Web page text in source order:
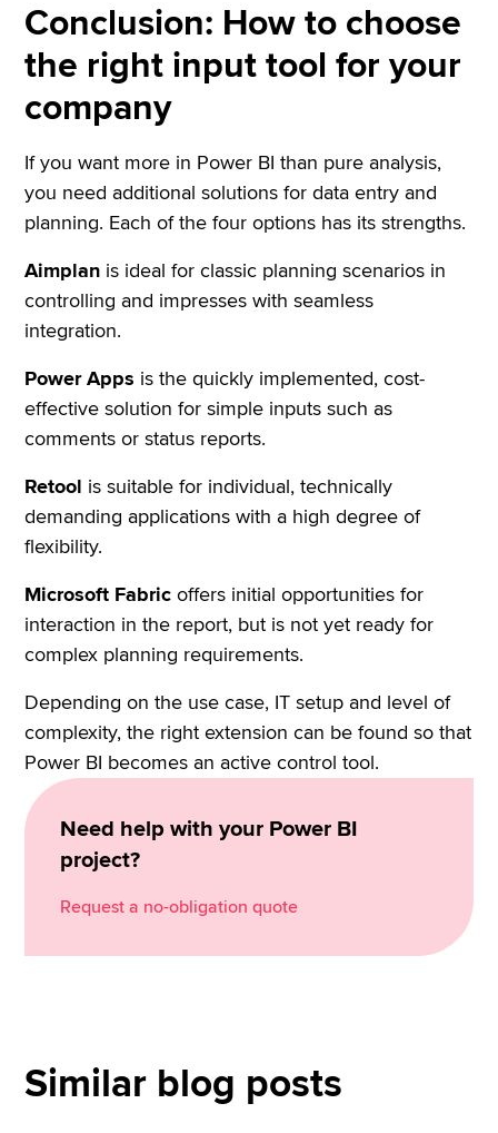
Conclusion: How to choose
the right input tool for your
company
If you want more in Power BI than pure analysis,
you need additional solutions for data entry and
planning. Each of the four options has its strengths.
Aimplan is ideal for classic planning scenarios in
controlling and impresses with seamless
integration.
Power Apps is the quickly implemented, cost-
effective solution for simple inputs such as
comments or status reports.
Retool is suitable for individual, technically
demanding applications with a high degree of
flexibility.
Microsoft Fabric offers initial opportunities for
interaction in the report, but is not yet ready for
complex planning requirements.
Depending on the use case, IT setup and level of
complexity, the right extension can be found so that
Power BI becomes an active control tool.
Need help with your Power BI
project?
Request a no-obligation quote
Similar blog posts